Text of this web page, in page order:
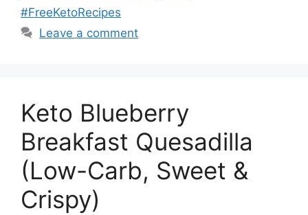
#FreeKetoRecipes
Leave a comment
Keto Blueberry
Breakfast Quesadilla
(Low-Carb, Sweet &
Crispy)